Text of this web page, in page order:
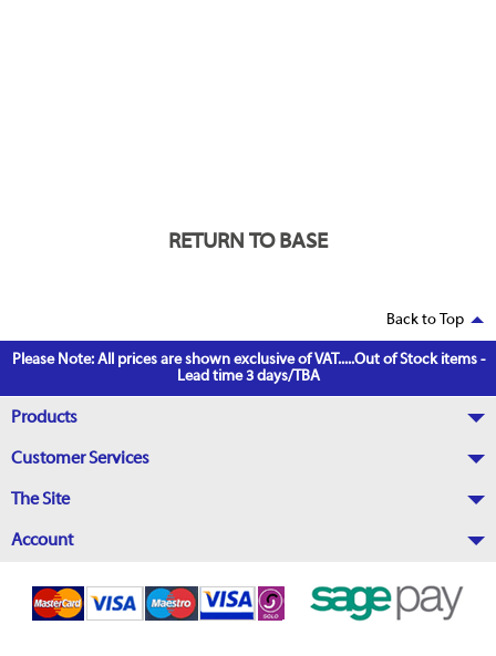
RETURN TO BASE
Back to Top
Please Note: All prices are shown exclusive of VAT.....Out of Stock items -
Lead time 3 days/TBA
Products
Customer Services
The Site
Account